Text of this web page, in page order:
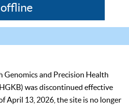
Genomics and Precision Health
was discontinued effective
April 13, 2026, the site is no longer